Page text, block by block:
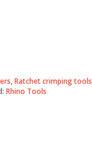
,Ratchet crimping tools
Rhino Tools